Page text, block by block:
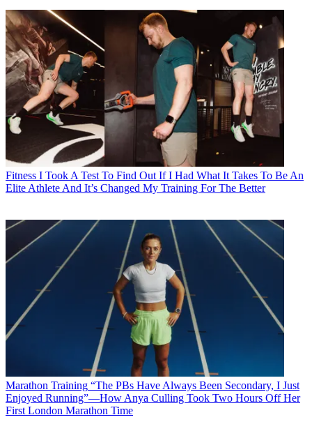
Fitness I Took A Test To Find Out If I Had What It Takes To Be An
Elite Athlete And It’s Changed My Training For The Better
Marathon Training “The PBs Have Always Been Secondary, I Just
Enjoyed Running”—How Anya Culling Took Two Hours Off Her
First London Marathon Time